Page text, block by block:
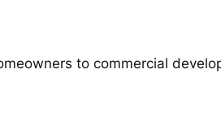
to commercial